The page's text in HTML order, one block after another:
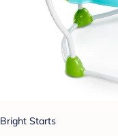
Bright Starts